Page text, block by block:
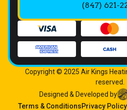
(847) 621-
Copyright © 2025 Air Kings
reserved.
Designed & Developed by
Terms & ConditionsPrivacy Policy